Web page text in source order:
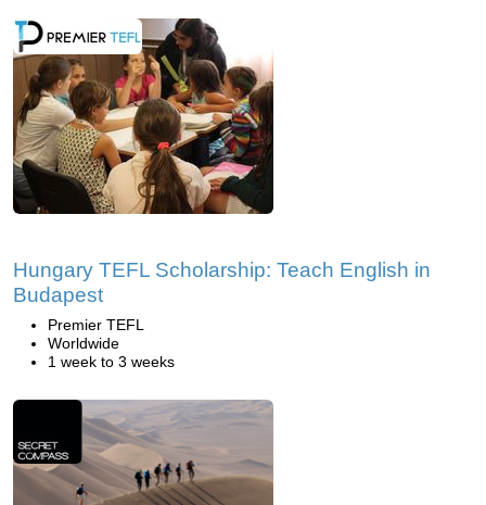
Hungary TEFL Scholarship: Teach English in
Budapest
Premier TEFL
Worldwide
1 week to 3 weeks